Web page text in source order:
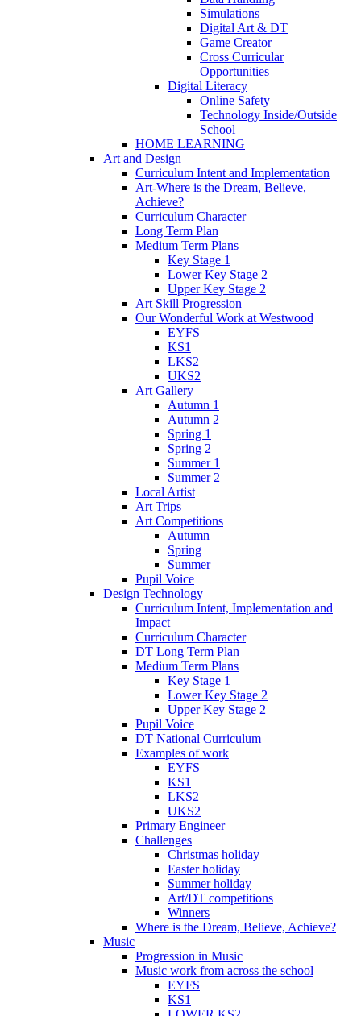
Simulations
Digital Art & DT
Game Creator
Cross Curricular
Opportunities
Digital Literacy
Online Safety
Technology Inside/Outside
School
HOME LEARNING
Art and Design
Curriculum Intent and Implementation
Art-Where is the Dream, Believe,
Achieve?
Curriculum Character
Long Term Plan
Medium Term Plans
Key Stage 1
Lower Key Stage 2
Upper Key Stage 2
Art Skill Progression
Our Wonderful Work at Westwood
EYFS
KS1
LKS2
UKS2
Art Gallery
Autumn 1
Autumn 2
Spring 1
Spring 2
Summer 1
Summer 2
Local Artist
Art Trips
Art Competitions
Autumn
Spring
Summer
Pupil Voice
Design Technology
Curriculum Intent, Implementation and
Impact
Curriculum Character
DT Long Term Plan
Medium Term Plans
Key Stage 1
Lower Key Stage 2
Upper Key Stage 2
Pupil Voice
DT National Curriculum
Examples of work
EYFS
KS1
LKS2
UKS2
Primary Engineer
Challenges
Christmas holiday
Easter holiday
Summer holiday
Art/DT competitions
Winners
Where is the Dream, Believe, Achieve?
Music
Progression in Music
Music work from across the school
EYFS
KS1